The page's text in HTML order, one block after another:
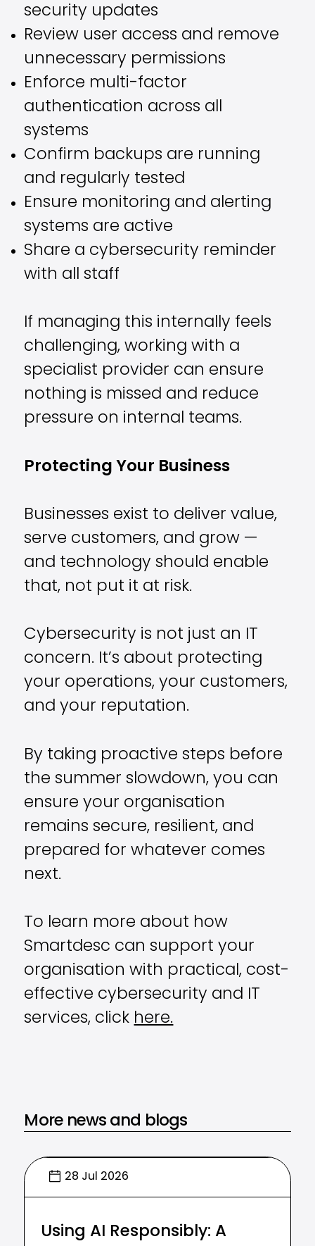
security updates
Review user access and remove
unnecessary permissions
Enforce multi-factor
authentication across all
systems
Confirm backups are running
and regularly tested
Ensure monitoring and alerting
systems are active
Share a cybersecurity reminder
with all staff
If managing this internally feels
challenging, working with a
specialist provider can ensure
nothing is missed and reduce
pressure on internal teams.
Protecting Your Business
Businesses exist to deliver value,
serve customers, and grow —
and technology should enable
that, not put it at risk.
Cybersecurity is not just an IT
concern. It’s about protecting
your operations, your customers,
and your reputation.
By taking proactive steps before
the summer slowdown, you can
ensure your organisation
remains secure, resilient, and
prepared for whatever comes
next.
To learn more about how
Smartdesc can support your
organisation with practical, cost-
effective cybersecurity and IT
services, click here.
More news and blogs
28 Jul 2026
Using AI Responsibly: A